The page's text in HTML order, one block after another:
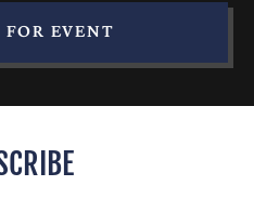
FOR EVENT